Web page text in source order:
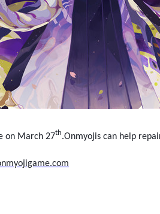
on March 27th.Onmyojis can help